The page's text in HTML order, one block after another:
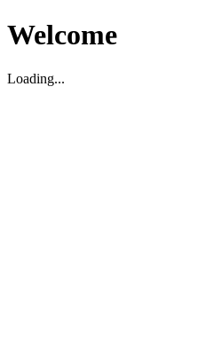
Welcome
Loading...